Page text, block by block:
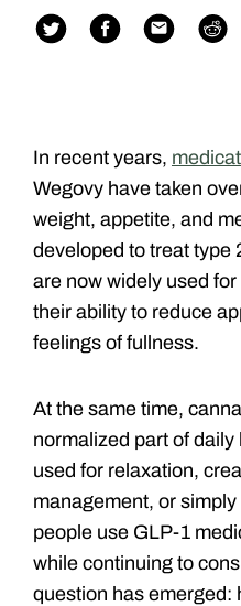
In recent years,
Wegovy have taken
weight, appetite, and
developed to treat type
are now widely used
their ability to reduce
feelings of fullness.
At the same time,
normalized part of
used for relaxation,
management, or
people use GLP-1
while continuing to
question has emerged: